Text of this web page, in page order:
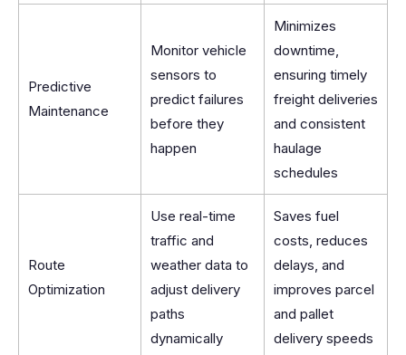
Predictive
Maintenance
Monitor vehicle
sensors to
predict failures
before they
happen
Minimizes
downtime,
ensuring timely
freight deliveries
and consistent
haulage
schedules
Route
Optimization
Use real-time
traffic and
weather data to
adjust delivery
paths
dynamically
Saves fuel
costs, reduces
delays, and
improves parcel
and pallet
delivery speeds